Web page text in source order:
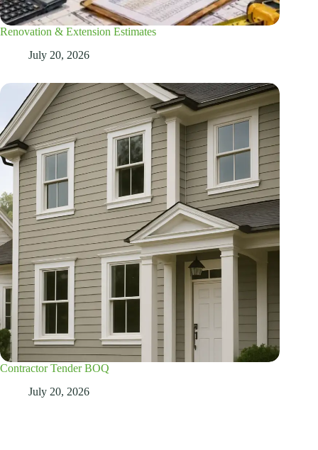
Renovation & Extension Estimates
July 20, 2026
Contractor Tender BOQ
July 20, 2026